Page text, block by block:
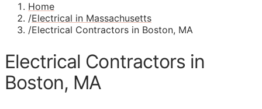
Home
/Electrical in Massachusetts
/Electrical Contractors in Boston, MA
Electrical Contractors in
Boston, MA